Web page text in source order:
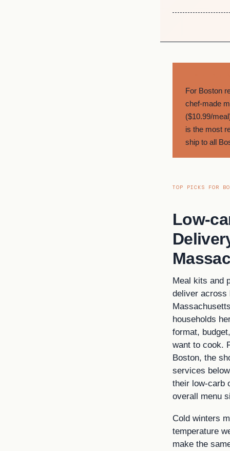
For Boston
chef-made
($10.99/
is the most
ship to all
TOP PICKS FOR
Low-
Meal kits and
deliver across
households
format,
want to cook.
Boston, the
services
their low-carb
overall menu
Cold winters
temperature
make the